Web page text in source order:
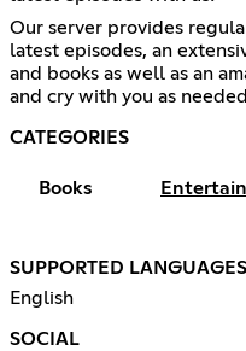
Our server provides
latest episodes, an
and books as well as an
and cry with you as
CATEGORIES
Books
SUPPORTED LANGUAGES
English
SOCIAL